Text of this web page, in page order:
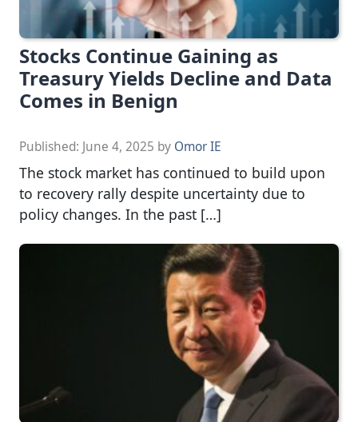
Stocks Continue Gaining as
Treasury Yields Decline and Data
Comes in Benign
Published: June 4, 2025 by Omor IE
The stock market has continued to build upon
to recovery rally despite uncertainty due to
policy changes. In the past […]